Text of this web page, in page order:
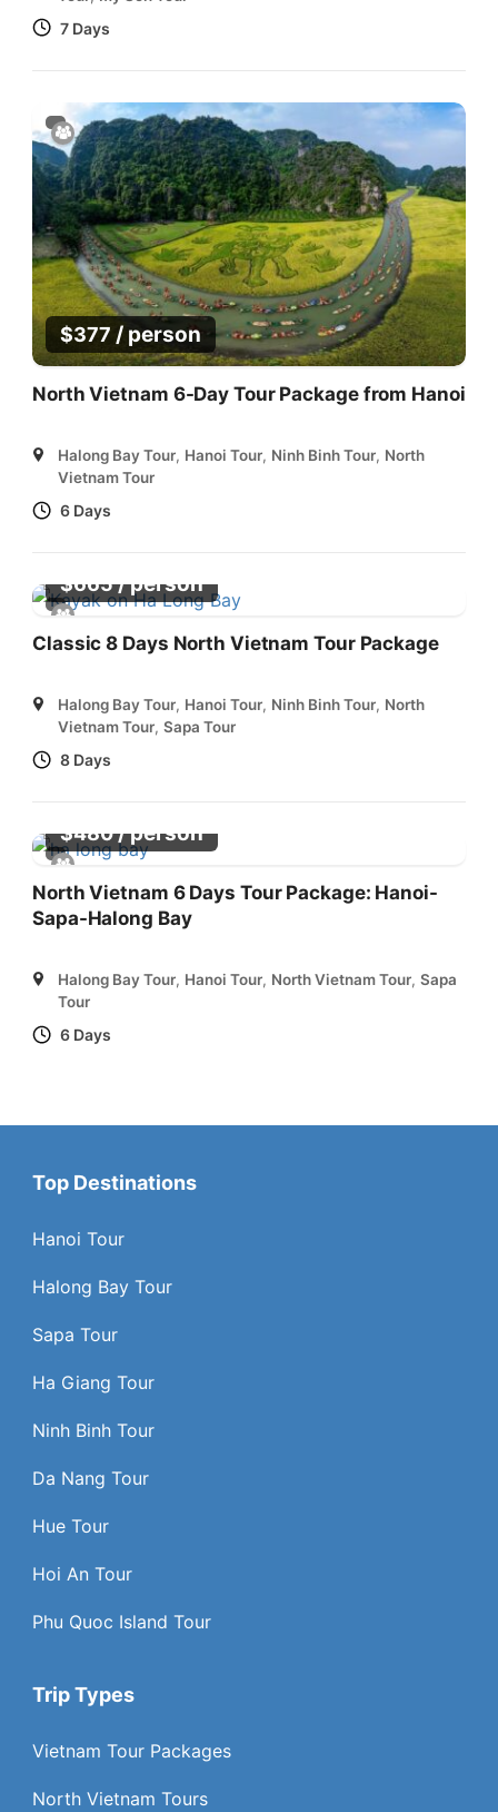
7 Days
$377 / person
North Vietnam 6-Day Tour Package from Hanoi
Halong Bay Tour, Hanoi Tour, Ninh Binh Tour, North
Vietnam Tour
6 Days
$665/ person
Classic 8 Days North Vietnam Tour Package
Halong Bay Tour, Hanoi Tour, Ninh Binh Tour, North
Vietnam Tour, Sapa Tour
8 Days
$480/ person
North Vietnam 6 Days Tour Package: Hanoi-
Sapa-Halong Bay
Halong Bay Tour, Hanoi Tour, North Vietnam Tour, Sapa
Tour
6 Days
Top Destinations
Hanoi Tour
Halong Bay Tour
Sapa Tour
Ha Giang Tour
Ninh Binh Tour
Da Nang Tour
Hue Tour
Hoi An Tour
Phu Quoc Island Tour
Trip Types
Vietnam Tour Packages
North Vietnam Tours